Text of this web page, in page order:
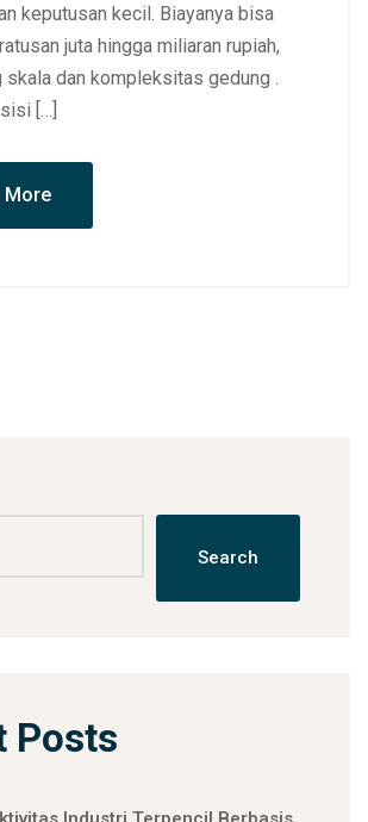
keputusan kecil. Biayanya bisa
juta hingga miliaran rupiah,
skala dan kompleksitas gedung .
[…]
More
Search
Posts